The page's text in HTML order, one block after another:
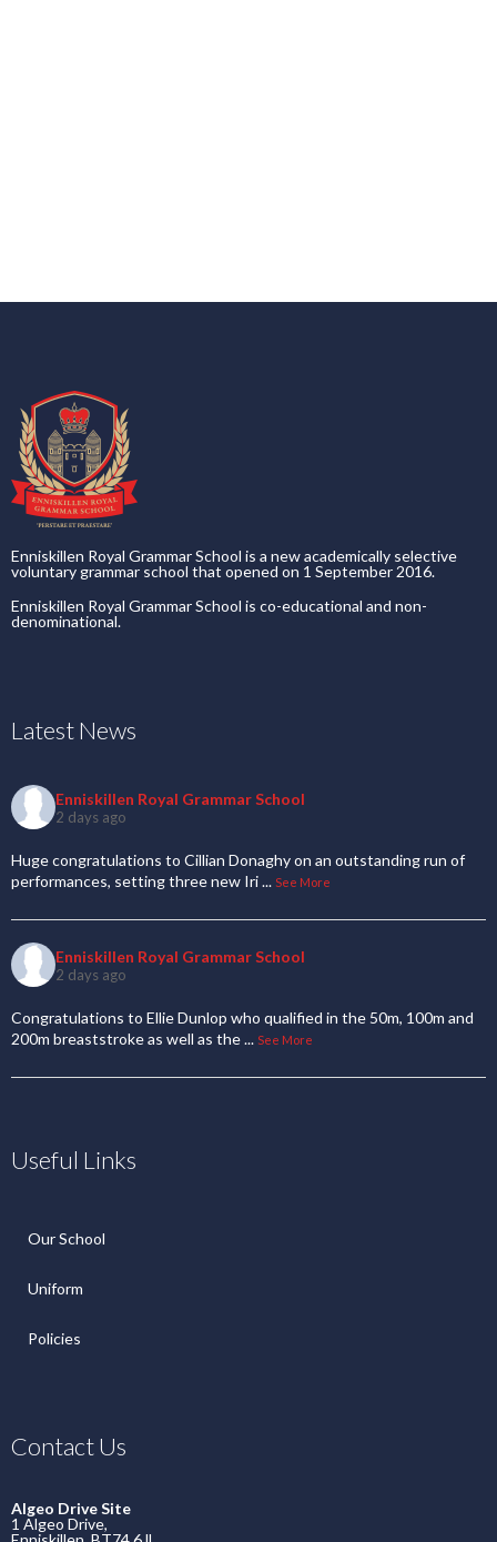
Enniskillen Royal Grammar School is a new academically selective
voluntary grammar school that opened on 1 September 2016.
Enniskillen Royal Grammar School is co-educational and non-
denominational.
Latest News
Enniskillen Royal Grammar School
2 days ago
Huge congratulations to Cillian Donaghy on an outstanding run of
performances, setting three new Iri... See More
Enniskillen Royal Grammar School
2 days ago
Congratulations to Ellie Dunlop who qualified in the 50m, 100m and
200m breaststroke as well as the... See More
Useful Links
Our School
Uniform
Policies
Contact Us
Algeo Drive Site
1 Algeo Drive,